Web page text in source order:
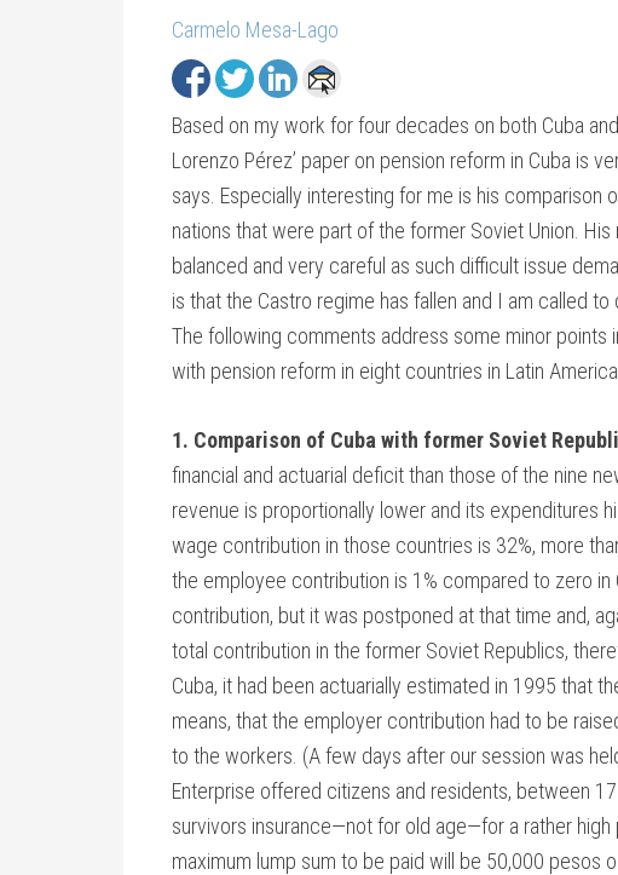
Carmelo Mesa-Lago
Based on my work for four decades on both Cuba
Lorenzo Pérez’ paper on pension reform in Cuba is
says. Especially interesting for me is his comparison
nations that were part of the former Soviet Union.
balanced and very careful as such difficult issue
is that the Castro regime has fallen and I am called
The following comments address some minor points
with pension reform in eight countries in Latin America.
1. Comparison of Cuba with former Soviet
financial and actuarial deficit than those of the nine
revenue is proportionally lower and its expenditures
wage contribution in those countries is 32%, more
the employee contribution is 1% compared to zero
contribution, but it was postponed at that time and,
total contribution in the former Soviet Republics,
Cuba, it had been actuarially estimated in 1995 that
means, that the employer contribution had to be
to the workers. (A few days after our session was
Enterprise offered citizens and residents, between
survivors insurance—not for old age—for a rather
maximum lump sum to be paid will be 50,000 pesos